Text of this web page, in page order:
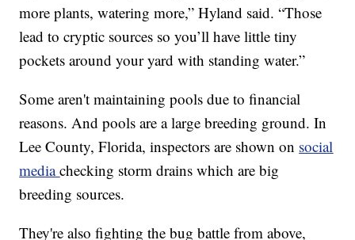
more plants, watering more,” Hyland said. “Those
lead to cryptic sources so you’ll have little tiny
pockets around your yard with standing water.”
Some aren't maintaining pools due to financial
reasons. And pools are a large breeding ground. In
Lee County, Florida, inspectors are shown on social
mediachecking storm drains which are big
breeding sources.
They're also fighting the bug battle from above,